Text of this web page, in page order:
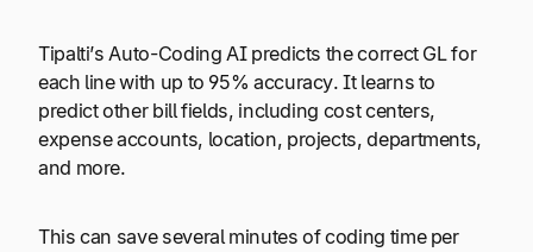
Tipalti’s Auto-Coding AI predicts the correct GL for
each line with up to 95% accuracy. It learns to
predict other bill fields, including cost centers,
expense accounts, location, projects, departments,
and more.
This can save several minutes of coding time per